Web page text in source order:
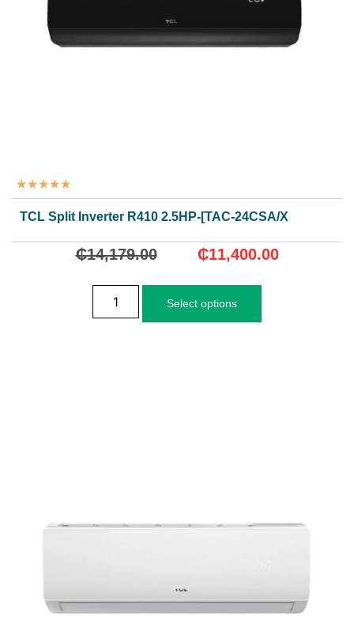
★★★★★
TCL Split Inverter R410 2.5HP-[TAC-24CSA/XA82I]
₵14,179.00 ₵11,400.00
Select options